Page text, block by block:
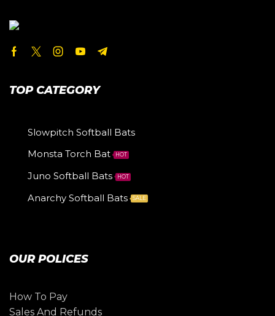
TOP CATEGORY
Slowpitch Softball Bats
Monsta Torch Bat
HOT
Juno Softball Bats HOT
Anarchy Softball Bats SALE
OUR POLICES
How To Pay
Sales And Refunds